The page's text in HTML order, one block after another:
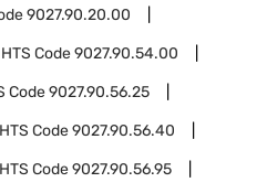
9027.90.20.00
HTS Code9027.90.54.00
Code9027.90.56.25
HTS Code9027.90.56.40
HTS Code9027.90.56.95